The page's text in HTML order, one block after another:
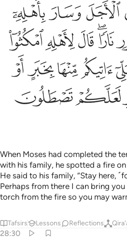
انس من جانب الطور نارا قال
بِأَهْلِهِۦٓ ءَانَسَ مِن جَانِبِ ٱلطُّورِ
ﱅﱆﱇ
ﱌﱍﱎﱏﱐ
ﱕﱖﱗﱘ
ﱜﱝ
When Moses had completed the
with his family, he spotted a fire
He said to his family, “Stay here,
Perhaps from there I can bring
torch from the fire so you may
Tafsirs Lessons Reflections
28:30